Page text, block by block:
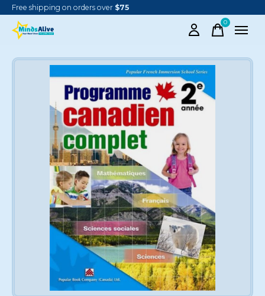
Free shipping on orders over $75
0items
Slideshow Items